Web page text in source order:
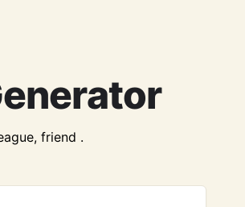
friend .